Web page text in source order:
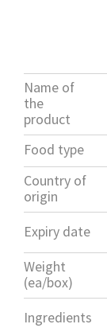
Name of
the
product
Food type
Country of
origin
Expiry date
Weight
(ea/box)
Ingredients